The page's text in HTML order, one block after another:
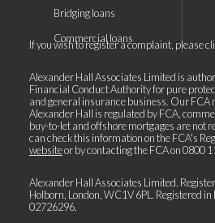
If you wish to register a complaint, please
Alexander Hall Associates Limited is
Financial Conduct Authority for pure
and general insurance business. Our FCA
Alexander Hall is regulated by FCA,
buy-to-let and offshore mortgages are not
can check this information on the FCA's
websiteor by contacting the FCA on0800
Alexander Hall Associates Limited.
Holborn, London, WC1V 6PL. Registered
02726296.
Bridging loans
Commercial loans